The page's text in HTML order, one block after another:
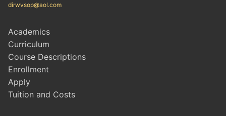
dirwvsop@aol.com
Academics
Curriculum
Course Descriptions
Enrollment
Apply
Tuition and Costs